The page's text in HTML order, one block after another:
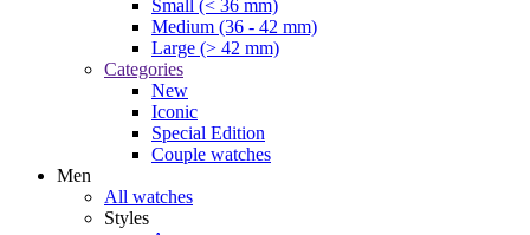
Small (< 36 mm)
Medium (36 - 42 mm)
Large (> 42 mm)
Categories
New
Iconic
Special Edition
Couple watches
Men
All watches
Styles